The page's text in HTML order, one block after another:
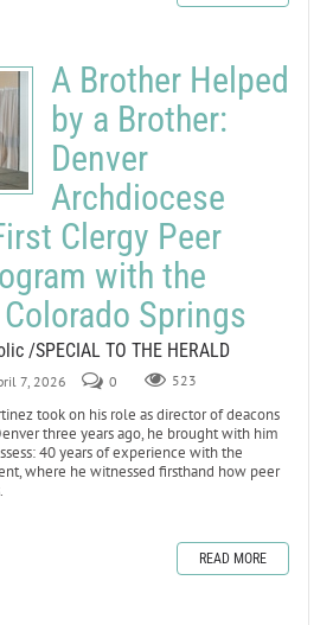
A Brother Helped
by a Brother:
Denver
Archdiocese
Clergy Peer
with the
Springs
/SPECIAL TO THE HERALD
7, 2026 0 523
took on his role as director of deacons
three years ago, he brought with him
40 years of experience with the
where he witnessed firsthand how peer
READ MORE